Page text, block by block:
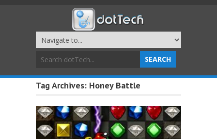
Tag Archives: Honey Battle